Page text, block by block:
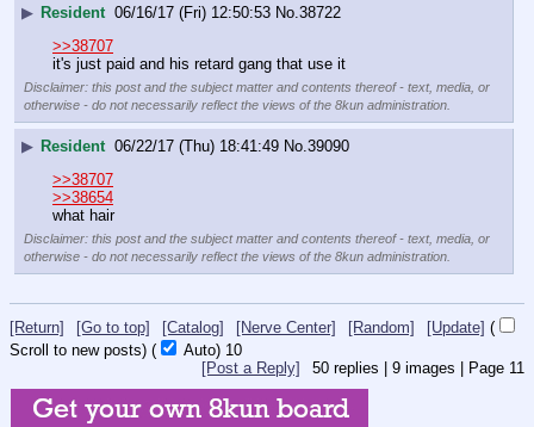
▶ Resident 06/16/17 (Fri) 12:50:53 No. 38722
>>38707
it's just paid and his retard gang that use it
Disclaimer: this post and the subject matter and contents thereof - text, media, or
otherwise - do not necessarily reflect the views of the 8kun administration.
▶ Resident 06/22/17 (Thu) 18:41:49 No. 39090
>>38707
>>38654
what hair
Disclaimer: this post and the subject matter and contents thereof - text, media, or
otherwise - do not necessarily reflect the views of the 8kun administration.
[Return] [Go to top] [Catalog] [Nerve Center] [Random] [Update] (
Scroll to new posts) ( Auto) 9
50 replies | 9 images | Page 11
[Post a Reply]